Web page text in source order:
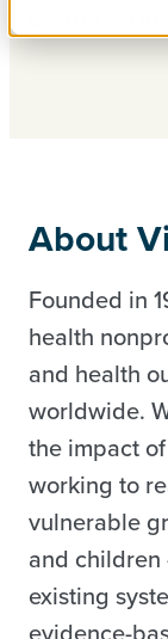
About
Founded in
health
and health
worldwide.
the impact
working to
vulnerable
and
existing